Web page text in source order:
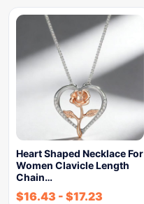
Heart Shaped Necklace For
Women Clavicle Length
Chain…
$16.43 - $17.23